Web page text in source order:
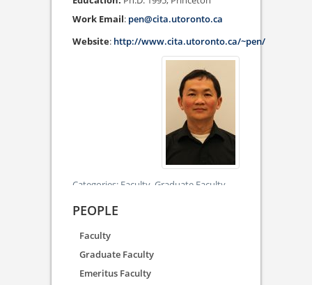
Work Email: pen@cita.utoronto.ca
Website: http://www.cita.utoronto.ca/~pen/
Categories: Faculty, Graduate Faculty
PEOPLE
Faculty
Graduate Faculty
Emeritus Faculty